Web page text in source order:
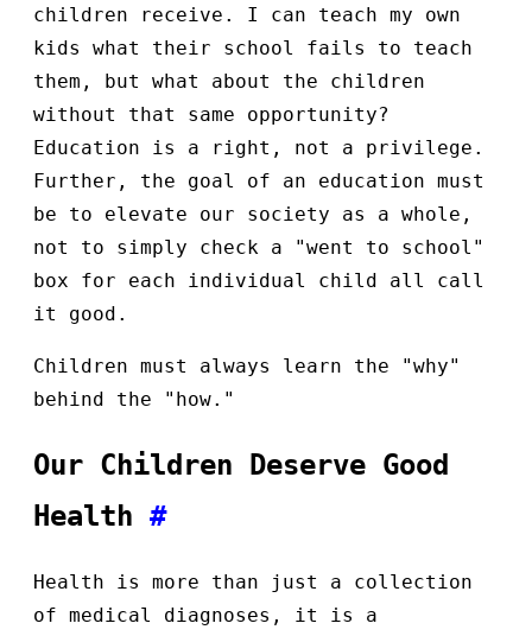
children receive. I can teach my own
kids what their school fails to teach
them, but what about the children
without that same opportunity?
Education is a right, not a privilege.
Further, the goal of an education must
be to elevate our society as a whole,
not to simply check a "went to school"
box for each individual child all call
it good.
Children must always learn the "why"
behind the "how."
Our Children Deserve Good
Health #
Health is more than just a collection
of medical diagnoses, it is a